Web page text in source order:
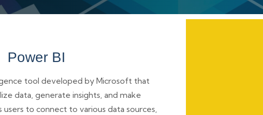
Power BI
tool developed by Microsoft that
data, generate insights, and make
users to connect to various data sources,